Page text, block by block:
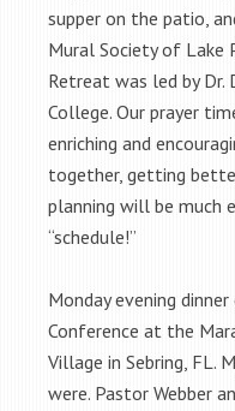
supper on the patio,
Mural Society of Lake
Retreat was led by Dr.
College. Our prayer
enriching and
together, getting
planning will be much
“schedule!”
Monday evening
Conference at the
Village in Sebring, FL.
were. Pastor Webber